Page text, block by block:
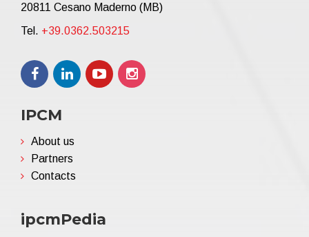
20811 Cesano Maderno (MB)
Tel. +39.0362.503215
IPCM
About us
Partners
Contacts
ipcmPedia